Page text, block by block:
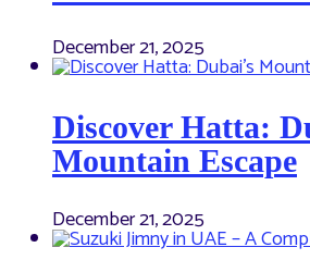
December 21, 2025
Discover Hatta:
Mountain Escape
December 21, 2025